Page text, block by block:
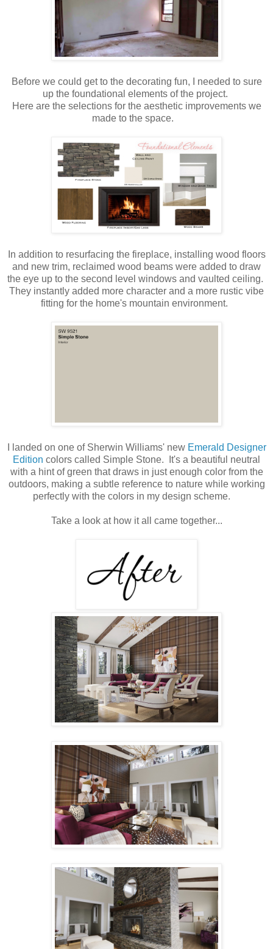
Before we could get to the decorating fun, I needed to sure
up the foundational elements of the project.
Here are the selections for the aesthetic improvements we
made to the space.
In addition to resurfacing the fireplace, installing wood floors
and new trim, reclaimed wood beams were added to draw
the eye up to the second level windows and vaulted ceiling.
They instantly added more character and a more rustic vibe
fitting for the home's mountain environment.
I landed on one of Sherwin Williams' new Emerald Designer
Edition colors called Simple Stone. It's a beautiful neutral
with a hint of green that draws in just enough color from the
outdoors, making a subtle reference to nature while working
perfectly with the colors in my design scheme.
Take a look at how it all came together...